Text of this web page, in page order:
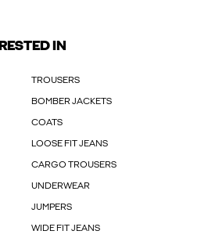
IN
TROUSERS
BOMBER JACKETS
COATS
LOOSE FIT JEANS
CARGO TROUSERS
UNDERWEAR
JUMPERS
WIDE FIT JEANS